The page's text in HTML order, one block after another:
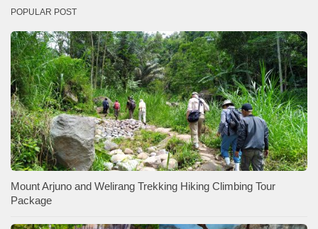
POPULAR POST
Mount Arjuno and Welirang Trekking Hiking Climbing Tour
Package